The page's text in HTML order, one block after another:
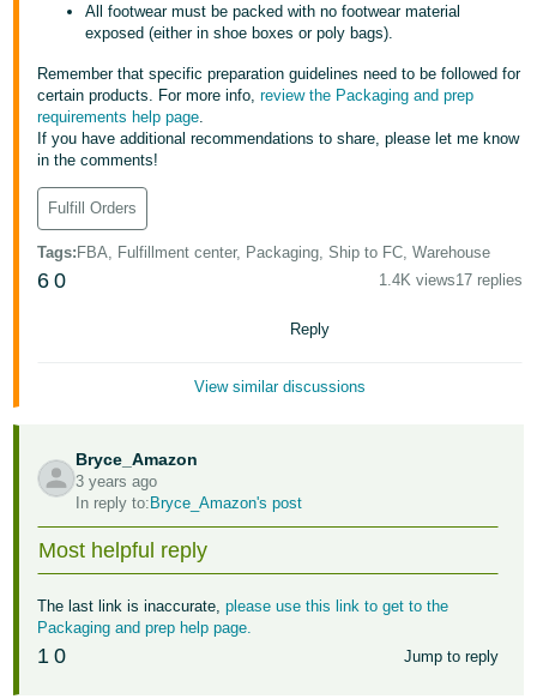
All footwear must be packed with no footwear material
exposed (either in shoe boxes or poly bags).
Remember that specific preparation guidelines need to be followed for
certain products. For more info,review the Packaging and prep
requirements help page.
If you have additional recommendations to share, please let me know
in the comments!
Fulfill Orders
Tags: FBA, Fulfillment center, Packaging, Ship to FC, Warehouse
6 0 1.4K views17 replies
Reply
View similar discussions
Bryce_Amazon
3 years ago
In reply to: Bryce_Amazon's post
Most helpful reply
The last link is inaccurate,please use this link to get to the
Packaging and prep help page.
1 0 Jump to reply